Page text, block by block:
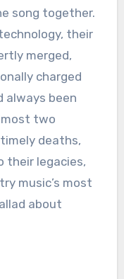
song together.
their
merged,
charged
been
two
deaths,
their legacies,
music’s most
about